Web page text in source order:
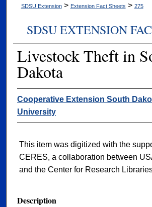
SDSU Extension > Extension Fact Sheets > 275
SDSU EXTENSION
Livestock Theft in
Dakota
Cooperative Extension South
University
This item was digitized with the
CERES, a collaboration between
and the Center for Research
Description